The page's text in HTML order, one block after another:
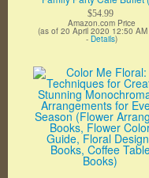
$54.99
Amazon.com Price
(as of 20 April 2020 12:50 AM
- Details)